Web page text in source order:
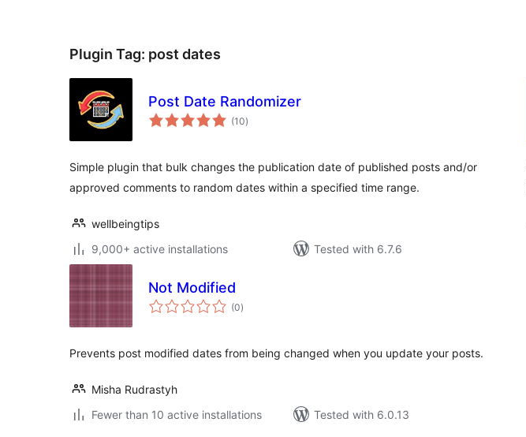
Plugin Tag: post dates
Post Date Randomizer
(10total
ratings
)
Simple plugin that bulk changes the publication date of published posts and/or
approved comments to random dates within a specified time range.
wellbeingtips
9,000+ active installations
Tested with 6.7.6
Not Modified
(0total
ratings
)
Prevents post modified dates from being changed when you update your posts.
Misha Rudrastyh
Fewer than 10 active installations
Tested with 6.0.13